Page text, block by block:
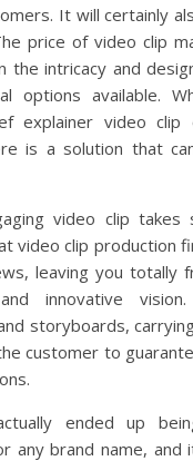
It will certainly
price of video clip
the intricacy and
options available.
explainer video clip
is a solution that
video clip takes
video clip production
leaving you totally
innovative
storyboards,
customer to
ended up
any brand name, and